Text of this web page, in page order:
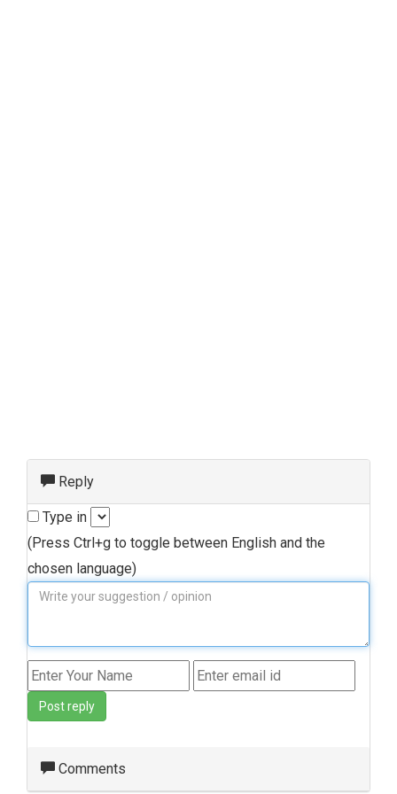
Reply
Type in
(Press Ctrl+g to toggle between English and the
chosen language)
Post reply
Comments